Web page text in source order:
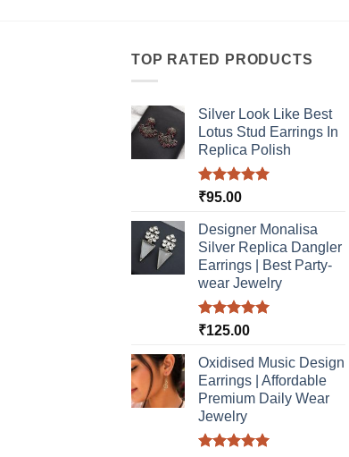
TOP RATED PRODUCTS
Silver Look Like Best
Lotus Stud Earrings In
Replica Polish
Rated5.00
₹95.00
Designer Monalisa
Silver Replica Dangler
Earrings | Best Party-
wear Jewelry
Rated5.00
₹125.00
Oxidised Music Design
Earrings | Affordable
Premium Daily Wear
Jewelry